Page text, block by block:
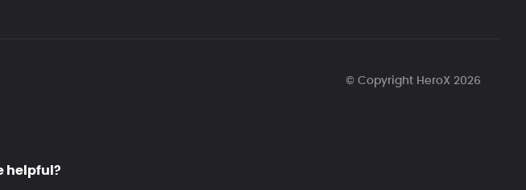
© Copyright HeroX 2026
helpful?